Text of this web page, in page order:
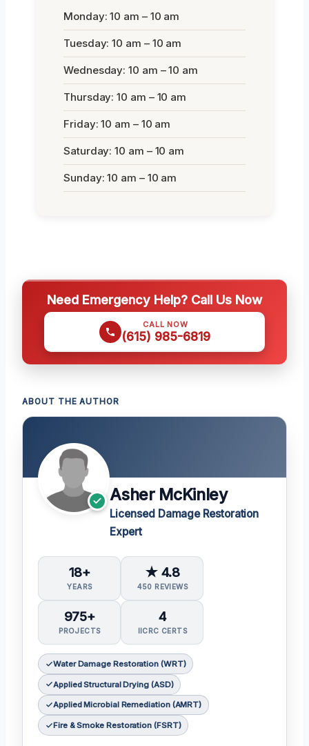
Monday: 10 am – 10 am
Tuesday: 10 am – 10 am
Wednesday: 10 am – 10 am
Thursday: 10 am – 10 am
Friday: 10 am – 10 am
Saturday: 10 am – 10 am
Sunday: 10 am – 10 am
Need Emergency Help? Call Us Now
CALL NOW
(615) 985-6819
ABOUT THE AUTHOR
Asher McKinley
Licensed Damage Restoration
Expert
18+
YEARS
★ 4.8
450 REVIEWS
975+
PROJECTS
4
IICRC CERTS
Water Damage Restoration (WRT)
Applied Structural Drying (ASD)
Applied Microbial Remediation (AMRT)
Fire & Smoke Restoration (FSRT)